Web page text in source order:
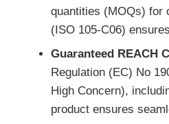
quantities (MOQs) for
(ISO 105-C06)
Guaranteed REACH
Regulation (EC) No
High Concern),
product ensures